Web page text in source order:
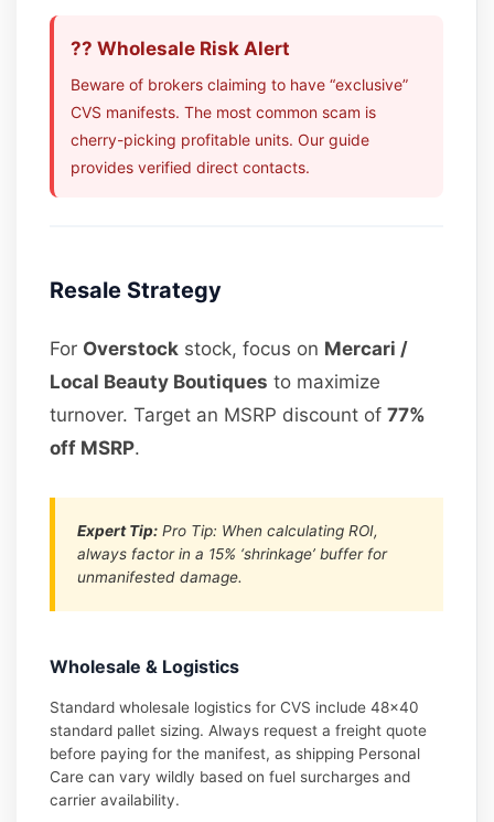
?? Wholesale Risk Alert
Beware of brokers claiming to have “exclusive”
CVS manifests. The most common scam is
cherry-picking profitable units. Our guide
provides verified direct contacts.
Resale Strategy
For Overstock stock, focus on Mercari /
Local Beauty Boutiques to maximize
turnover. Target an MSRP discount of77%
off MSRP.
Expert Tip: Pro Tip: When calculating ROI,
always factor in a 15% ‘shrinkage’ buffer for
unmanifested damage.
Wholesale & Logistics
Standard wholesale logistics for CVS include 48×40
standard pallet sizing. Always request a freight quote
before paying for the manifest, as shipping Personal
Care can vary wildly based on fuel surcharges and
carrier availability.